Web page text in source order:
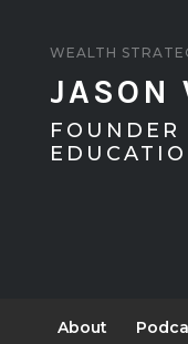
WEALTH
JASON
About